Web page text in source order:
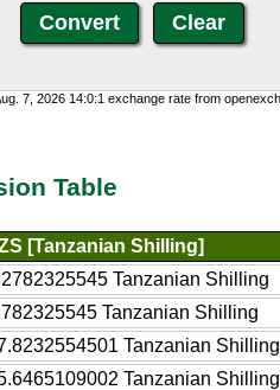
7, 2026 14:0:1 exchange rate from
Table
[Tanzanian Shilling]
Tanzanian Shilling
Tanzanian Shilling
Tanzanian Shilling
Tanzanian Shilling